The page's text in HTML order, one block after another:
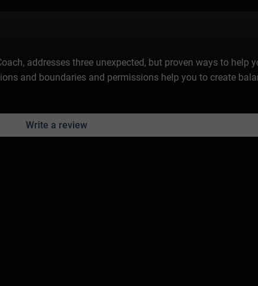
addresses three unexpected, but proven ways to help
and boundaries and permissions help you to create
Write a review